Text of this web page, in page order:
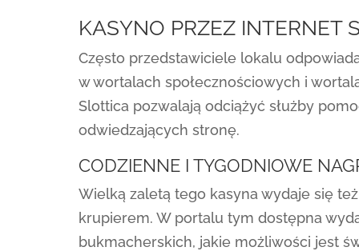
KASYNO PRZEZ INTERNET
Często przedstawiciele lokalu
w wortalach społecznościowych i
Slottica pozwalają odciążyć służby
odwiedzających stronę.
CODZIENNE I TYGODNIOWE
Wielką zaletą tego kasyna wydaje się
krupierem. W portalu tym dostępna
bukmacherskich, jakie możliwości jest